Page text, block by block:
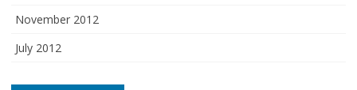
November 2012
July 2012